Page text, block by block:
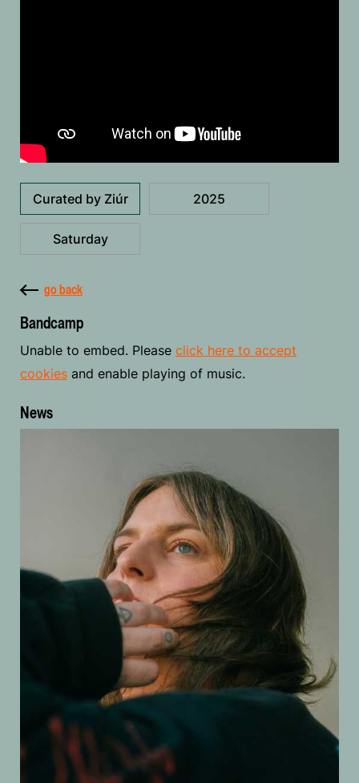
Curated by Ziúr 2025
Saturday
go back
Bandcamp
Unable to embed. Please click here to accept
cookies and enable playing of music.
News